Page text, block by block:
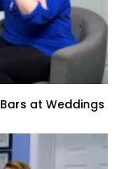
Bars at Weddings